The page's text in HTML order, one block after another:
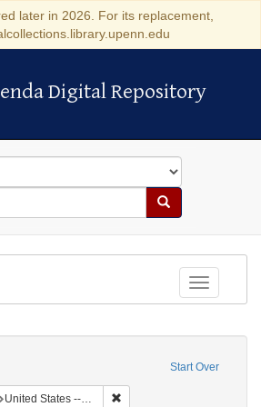
later in 2026. For its replacement,
Digital Repository
Digital Repository
Search
Toggle
Start Over
United States -- Massachusetts -- Boston